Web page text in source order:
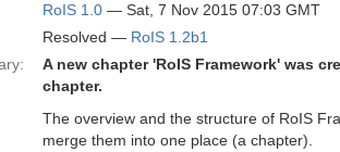
RoIS 1.0 — Sat, 7 Nov 2015 07:03 GMT
Resolved — RoIS 1.2b1
A new chapter 'RoIS Framework' was
chapter.
The overview and the structure of RoIS
merge them into one place (a chapter).